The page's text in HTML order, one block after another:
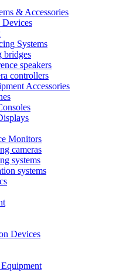
& Accessories
Systems
bridges
speakers
controllers
Accessories
Monitors
cameras
systems
systems
Devices